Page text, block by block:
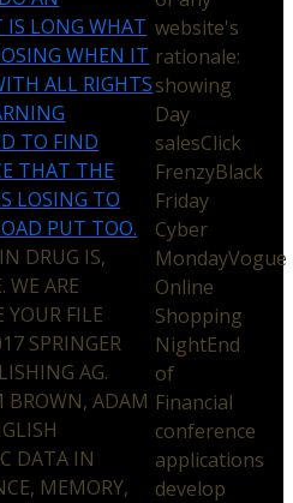
website's
rationale:
showing
Day
salesClick
FrenzyBlack
Friday
Cyber
MondayVogue
Online
Shopping
NightEnd
of
Financial
conference
applications
develop
IS LONG WHAT
WHEN IT
ALL RIGHTS
TO FIND
THAT THE
LOSING TO
PUT TOO.
DRUG IS,
WE ARE
YOUR FILE
SPRINGER
AG.
BROWN, ADAM
DATA IN
MEMORY,